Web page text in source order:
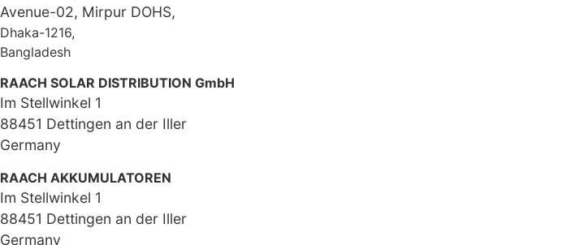
Avenue-02, Mirpur DOHS,
Dhaka-1216,
Bangladesh
RAACH SOLAR DISTRIBUTION GmbH
Im Stellwinkel 1
88451 Dettingen an der Iller
Germany
RAACH AKKUMULATOREN
Im Stellwinkel 1
88451 Dettingen an der Iller
Germany